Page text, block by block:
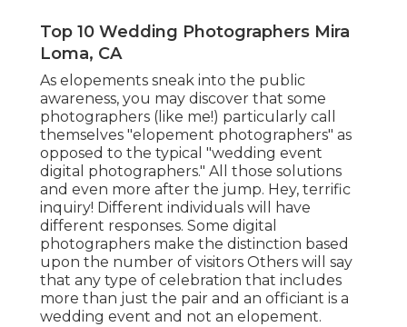
Top 10 Wedding Photographers Mira
Loma, CA
As elopements sneak into the public
awareness, you may discover that some
photographers (like me!) particularly call
themselves "elopement photographers" as
opposed to the typical "wedding event
digital photographers." All those solutions
and even more after the jump. Hey, terrific
inquiry! Different individuals will have
different responses. Some digital
photographers make the distinction based
upon the number of visitors Others will say
that any type of celebration that includes
more than just the pair and an officiant is a
wedding event and not an elopement.